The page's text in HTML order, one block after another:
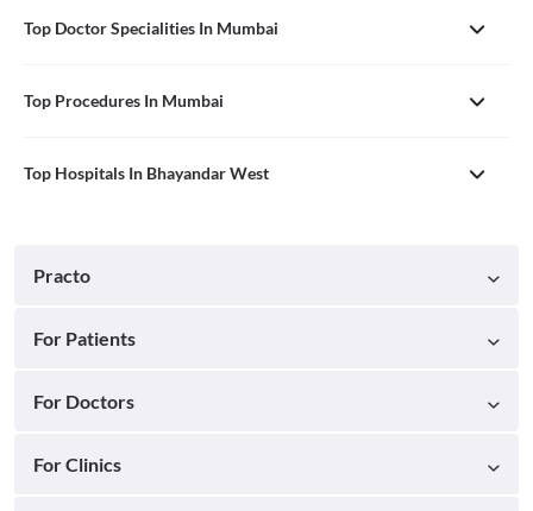
Top Doctor Specialities In Mumbai
Top Procedures In Mumbai
Top Hospitals In Bhayandar West
Practo
For Patients
For Doctors
For Clinics